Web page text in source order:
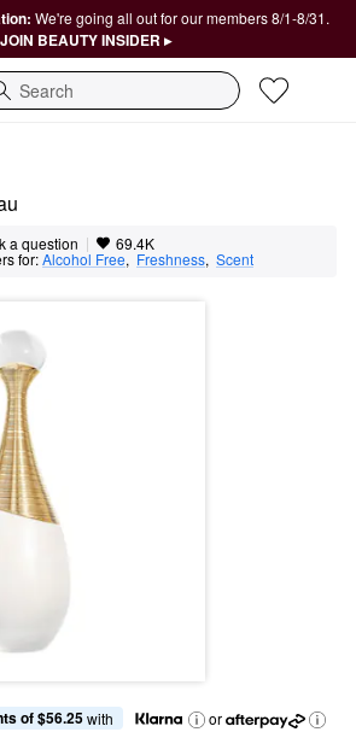
We're going all out for our members 8/1-8/31.
JOIN BEAUTY INSIDER ▸
a question | 69.4K
for:Alcohol Free, Freshness, Scent
of $56.25 with or